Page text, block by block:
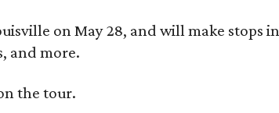
on May 28, and will make stops in
and more.
the tour.